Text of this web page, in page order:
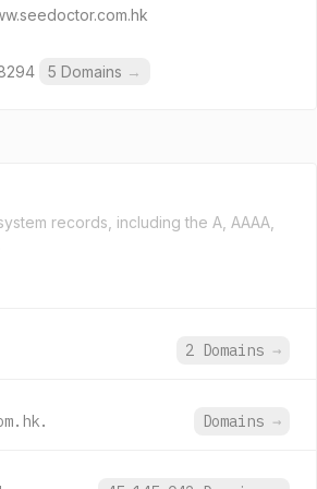
5 Domains →
records, including the A, AAAA,
2 Domains →
Domains →